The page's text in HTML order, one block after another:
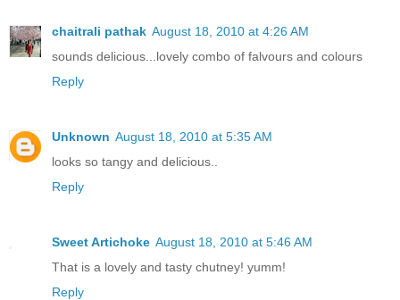
chaitrali pathak August 18, 2010 at 4:26 AM
sounds delicious...lovely combo of falvours and colours
Reply
Unknown August 18, 2010 at 5:35 AM
looks so tangy and delicious..
Reply
Sweet Artichoke August 18, 2010 at 5:46 AM
That is a lovely and tasty chutney! yumm!
Reply